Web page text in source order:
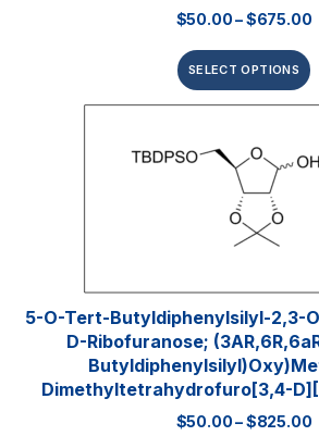
$50.00–$675.00
SELECT OPTIONS
5-O-Tert-Butyldiphenylsilyl-2,3-
D-Ribofuranose;
Dimethyltetrahydrofuro[3,4-
$50.00–$825.00